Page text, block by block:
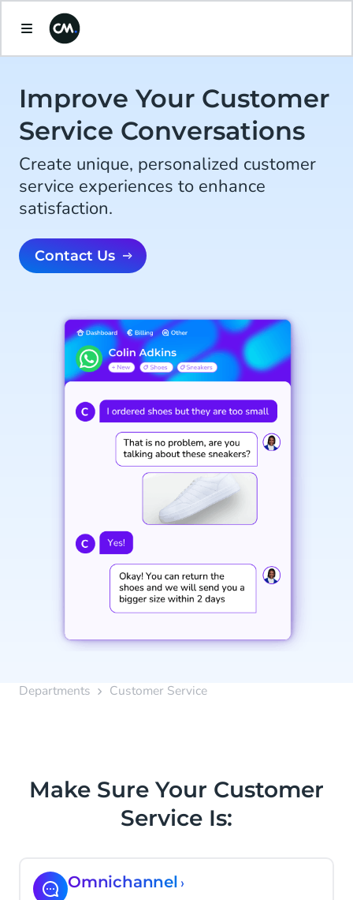
Improve Your Customer
Service Conversations
Create unique, personalized customer
service experiences to enhance
satisfaction.
Contact Us
Departments Customer Service
Make Sure Your Customer
Service Is:
Omnichannel ›